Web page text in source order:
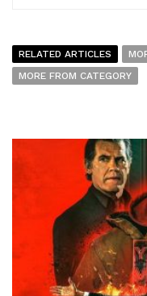
RELATED ARTICLES
MORE FROM CATEGORY